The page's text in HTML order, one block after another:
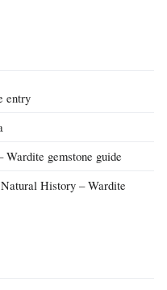
entry
gemstone guide
History – Wardite